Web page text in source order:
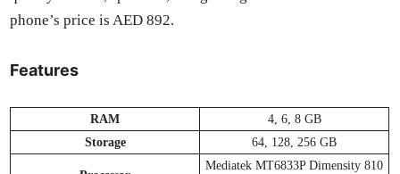
phone’s price is AED 892.
Features
RAM
4, 6, 8 GB
Stor­age
64, 128, 256 GB
Medi­atek MT6833P Dimen­si­ty 810